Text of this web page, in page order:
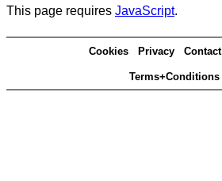
This page requires JavaScript.
Cookies Privacy Contact
Terms+Conditions